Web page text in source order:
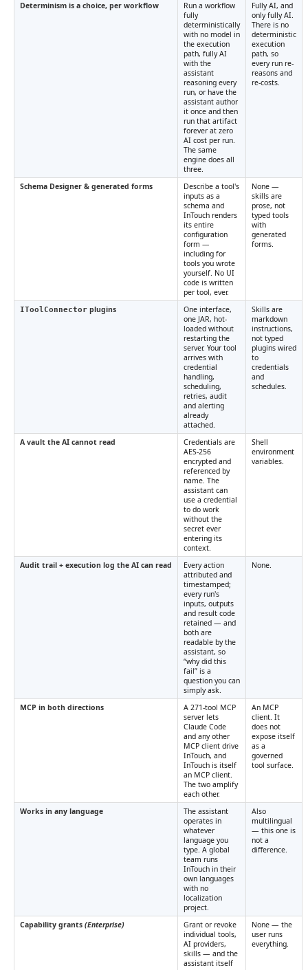
Determinism is a choice, per workflow
Run a workflow
fully
deterministically
with no model in
the execution
path, fully AI
with the
assistant
reasoning every
run, or have the
assistant author
it once and then
run that artifact
forever at zero
AI cost per run.
The same
engine does all
three.
Fully AI, and
only fully AI.
There is no
deterministic
execution
path, so
every run re-
reasons and
re-costs.
Schema Designer & generated forms
Describe a tool's
inputs as a
schema and
InTouch renders
its entire
configuration
form —
including for
tools you wrote
yourself. No UI
code is written
per tool, ever.
None —
skills are
prose, not
typed tools
with
generated
forms.
IToolConnector plugins
One interface,
one JAR, hot-
loaded without
restarting the
server. Your tool
arrives with
credential
handling,
scheduling,
retries, audit
and alerting
already
attached.
Skills are
markdown
instructions,
not typed
plugins wired
to
credentials
and
schedules.
A vault the AI cannot read
Credentials are
AES-256
encrypted and
referenced by
name. The
assistant can
use a credential
to do work
without the
secret ever
entering its
context.
Shell
environment
variables.
Audit trail + execution log the AI can read
Every action
attributed and
timestamped;
every run's
inputs, outputs
and result code
retained — and
both are
readable by the
assistant, so
“why did this
fail” is a
question you can
simply ask.
None.
MCP in both directions
A 271-tool MCP
server lets
Claude Code
and any other
MCP client drive
InTouch, and
InTouch is itself
an MCP client.
The two amplify
each other.
An MCP
client. It
does not
expose itself
as a
governed
tool surface.
Works in any language
The assistant
operates in
whatever
language you
type. A global
team runs
InTouch in their
own languages
with no
localization
project.
Also
multilingual
— this one is
not a
difference.
Capability grants (Enterprise)
Grant or revoke
individual tools,
AI providers,
skills — and the
assistant itself
None — the
user runs
everything.